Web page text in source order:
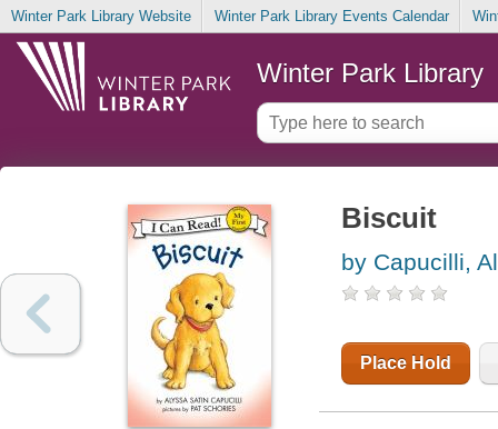
Winter Park Library Website Winter Park Library Events Calendar
Winter Park Library
Biscuit
by Capucilli,
Place Hold